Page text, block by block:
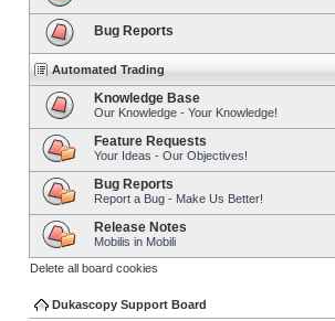
Bug Reports
Automated Trading
Knowledge Base
Our Knowledge - Your Knowledge!
Feature Requests
Your Ideas - Our Objectives!
Bug Reports
Report a Bug - Make Us Better!
Release Notes
Mobilis in Mobili
Delete all board cookies
Dukascopy Support Board